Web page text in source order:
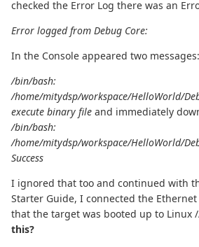
checked the Error Log there was an
Error logged from Debug Core:
In the Console appeared two messages:
/bin/bash:
/home/mitydsp/workspace/HelloWorld/
execute binary file and immediately
/bin/bash:
/home/mitydsp/workspace/HelloWorld/
Success
I ignored that too and continued with
Starter Guide, I connected the
that the target was booted up to Linux
this?